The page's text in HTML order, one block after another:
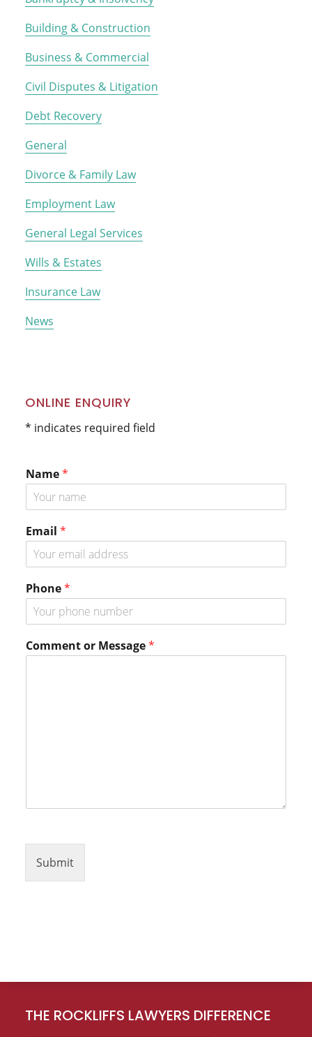
Building & Construction
Business & Commercial
Civil Disputes & Litigation
Debt Recovery
General
Divorce & Family Law
Employment Law
General Legal Services
Wills & Estates
Insurance Law
News
ONLINE ENQUIRY
* indicates required field
Name*
Email *
Phone*
M
e
Comment or Message*
Submit
THE ROCKLIFFS LAWYERS DIFFERENCE